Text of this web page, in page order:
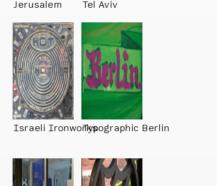
Jerusalem
Tel Aviv
Israeli IronworksTypographic Berlin